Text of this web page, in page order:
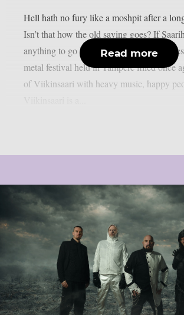
Hell hath no fury like a moshpit after a
Isn’t that how the old saying goes? If
anything to go by that’s exactly how it
metal festival held in Tampere filled once
of Viikinsaari with heavy music, happy
Read more